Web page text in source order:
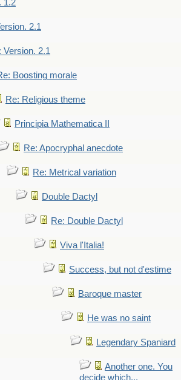
1.2
2.1
Version. 2.1
Boosting morale
Re: Religious theme
Principia Mathematica II
Re: Apocryphal anecdote
Re: Metrical variation
Double Dactyl
Re: Double Dactyl
Viva l'Italia!
Success, but not d'estime
Baroque master
He was no saint
Legendary Spaniard
Another one. You
decide which...